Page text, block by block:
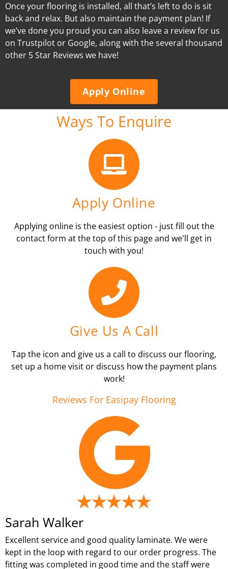
Once your flooring is installed, all that’s left to do is sit
back and relax. But also maintain the payment plan! If
we’ve done you proud you can also leave a review for us
on Trustpilot or Google, along with the several thousand
other 5 Star Reviews we have!
Apply Online
Ways To Enquire
Apply Online
Applying online is the easiest option - just fill out the
contact form at the top of this page and we'll get in
touch with you!
Give Us A Call
Tap the icon and give us a call to discuss our flooring,
set up a home visit or discuss how the payment plans
work!
Reviews For Easipay Flooring
Sarah Walker
Excellent service and good quality laminate. We were
kept in the loop with regard to our order progress. The
fitting was completed in good time and the staff were